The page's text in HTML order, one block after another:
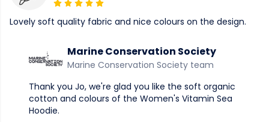
Lovely soft quality fabric and nice colours on the design.
Marine Conservation Society
Marine Conservation Society team
Thank you Jo, we're glad you like the soft organic
cotton and colours of the Women's Vitamin Sea
Hoodie.